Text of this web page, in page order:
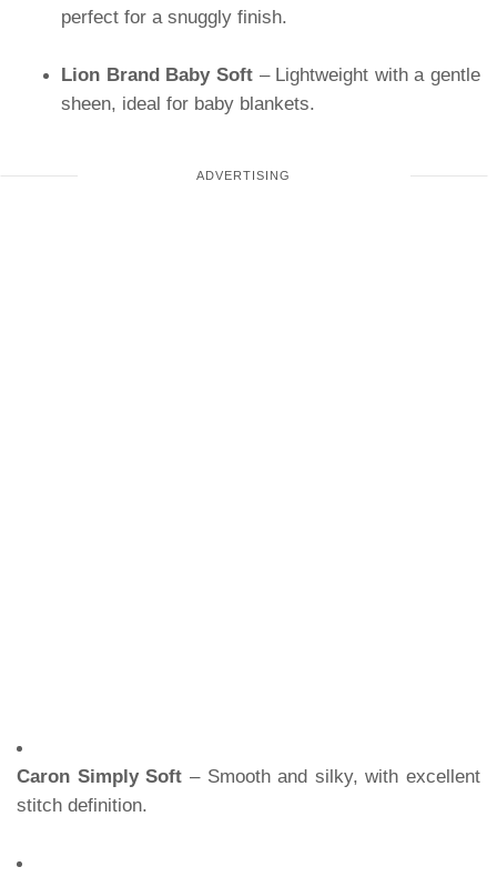
perfect for a snuggly finish.
Lion Brand Baby Soft– Lightweight with a gentle
sheen, ideal for baby blankets.
Caron Simply Soft – Smooth and silky, with excellent
stitch definition.